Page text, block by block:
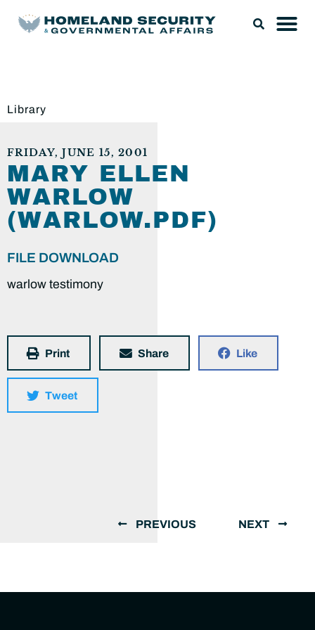
Library
FRIDAY, JUNE 15, 2001
MARY ELLEN
WARLOW
(WARLOW.PDF)
FILE DOWNLOAD
warlow testimony
Print Share Like
Tweet
PREVIOUS NEXT